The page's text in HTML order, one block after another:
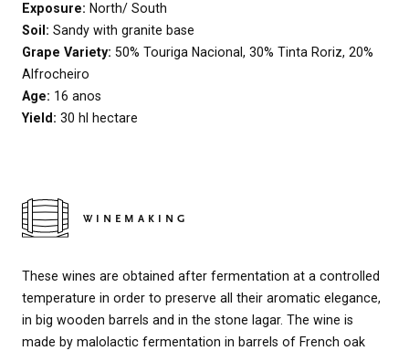
Exposure: North/ South
Soil: Sandy with granite base
Grape Variety: 50% Touriga Nacional, 30% Tinta Roriz, 20%
Alfrocheiro
Age: 16 anos
Yield: 30 hl hectare
WINEMAKING
These wines are obtained after fermentation at a controlled
temperature in order to preserve all their aromatic elegance,
in big wooden barrels and in the stone lagar. The wine is
made by malolactic fermentation in barrels of French oak